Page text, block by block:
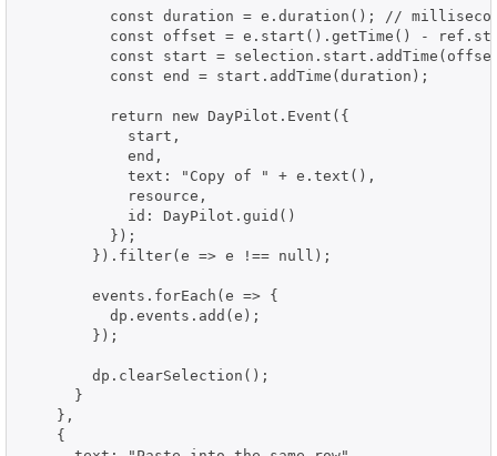
const duration = e.duration(); //
const offset = e.start().getTime() -
const start =
          const end = start.addTime(duration);
          return new DayPilot.Event({
            start,
            end,
            text: "Copy of " + e.text(),
            resource,
            id: DayPilot.guid()
          });
        }).filter(e => e !== null);
        events.forEach(e => {
          dp.events.add(e);
        });
        dp.clearSelection();
      }
    },
    {